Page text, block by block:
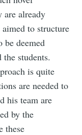
are already
to structure
be deemed
students.
is quite
are needed to
his team are
by the
these